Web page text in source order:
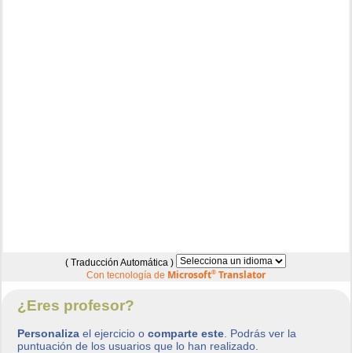
( Traducción Automática )
Con tecnología de Microsoft®Translator
¿Eres profesor?
Personaliza el ejercicio ocomparte este . Podrás ver la
puntuación de los usuarios que lo han realizado.